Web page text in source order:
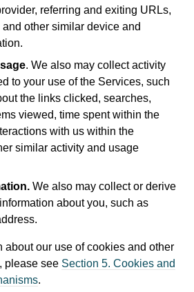
referring and exiting URLs,
other similar device and
. We also may collect activity
to your use of the Services, such
the links clicked, searches,
viewed, time spent within the
with us within the
similar activity and usage
We also may collect or derive
about you, such as
about our use of cookies and other
please see Section 5. Cookies and
.